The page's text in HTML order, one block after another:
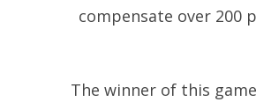
compensate over 200
The winner of this